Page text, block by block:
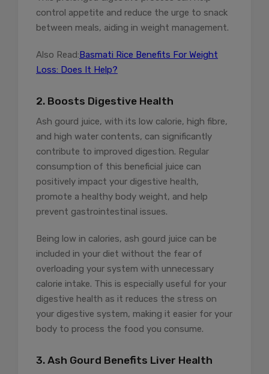
control appetite and reduce the urge to snack
between meals, aiding in weight management.
Also Read:Basmati Rice Benefits For Weight
Loss: Does It Help?
2. Boosts Digestive Health
Ash gourd juice, with its low calorie, high fibre,
and high water contents, can significantly
contribute to improved digestion. Regular
consumption of this beneficial juice can
positively impact your digestive health,
promote a healthy body weight, and help
prevent gastrointestinal issues.
Being low in calories, ash gourd juice can be
included in your diet without the fear of
overloading your system with unnecessary
calorie intake. This is especially useful for your
digestive health as it reduces the stress on
your digestive system, making it easier for your
body to process the food you consume.
3. Ash Gourd Benefits Liver Health